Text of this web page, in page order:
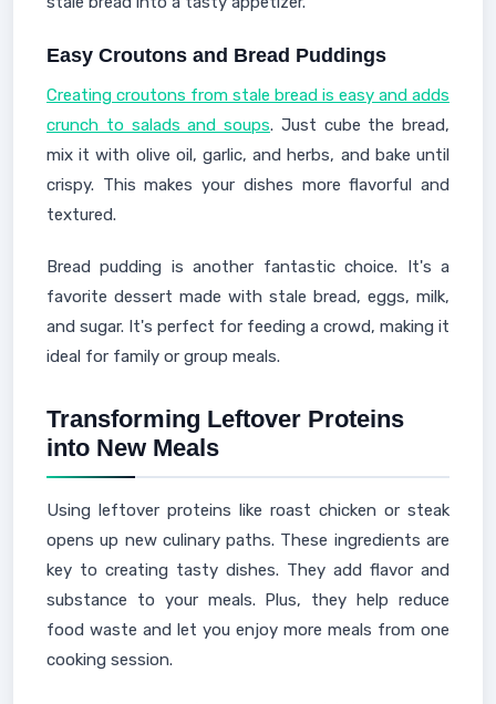
Easy Croutons and Bread Puddings
Creating croutons from stale bread is easy and adds
crunch to salads and soups. Just cube the bread,
mix it with olive oil, garlic, and herbs, and bake until
crispy. This makes your dishes more flavorful and
textured.
Bread pudding is another fantastic choice. It's a
favorite dessert made with stale bread, eggs, milk,
and sugar. It's perfect for feeding a crowd, making it
ideal for family or group meals.
Transforming Leftover Proteins
into New Meals
Using leftover proteins like roast chicken or steak
opens up new culinary paths. These ingredients are
key to creating tasty dishes. They add flavor and
substance to your meals. Plus, they help reduce
food waste and let you enjoy more meals from one
cooking session.